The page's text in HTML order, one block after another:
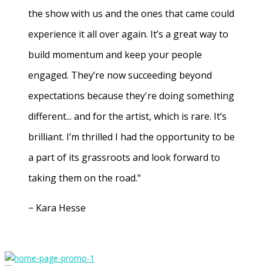
the show with us and the ones that came could
experience it all over again. It’s a great way to
build momentum and keep your people
engaged. They’re now succeeding beyond
expectations because they're doing something
different... and for the artist, which is rare. It’s
brilliant. I’m thrilled I had the opportunity to be
a part of its grassroots and look forward to
taking them on the road."
− Kara Hesse